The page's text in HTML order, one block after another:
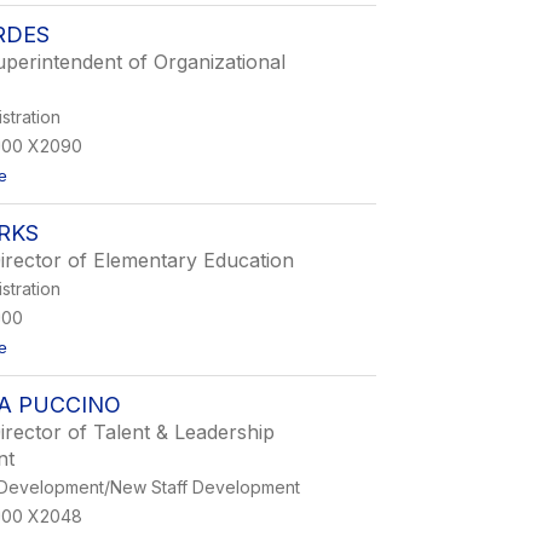
a
c
G
b
of Organizational
X2090
t
y
n
C
o
r
d
of Elementary Education
t
e
a
S
p
r
PUCCINO
of Talent & Leadership
New Staff Development
X2048